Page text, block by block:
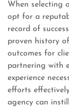
When selecting
opt for a
record of
proven history
outcomes for
partnering with
experience
efforts
agency can